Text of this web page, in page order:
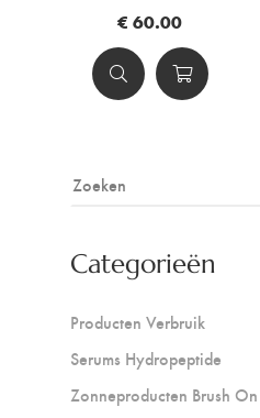
€ 60.00
Categorieën
Producten Verbruik
Serums Hydropeptide
Zonneproducten Brush